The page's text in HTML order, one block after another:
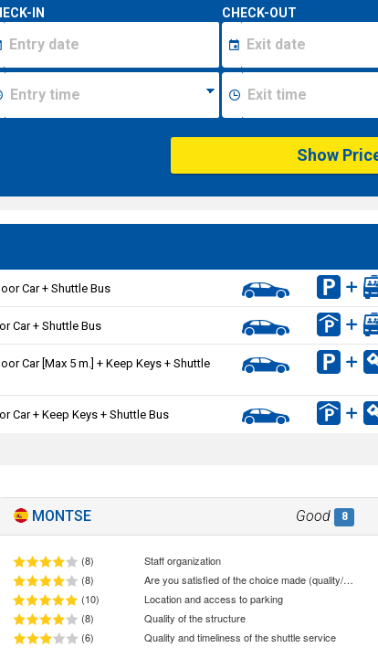
IN CHECK-OUT
Show
Car + Shuttle Bus
Car + Shuttle Bus
Car [Max 5 m.] + Keep Keys + Shuttle
Car + Keep Keys + Shuttle Bus
MONTSE Good 8
(8)
Staff organization
(8)
Are you satisfied of the choice made (quality/price ratio)
(10)
Location and access to parking
(8)
Quality of the structure
(6)
Quality and timeliness of the shuttle service